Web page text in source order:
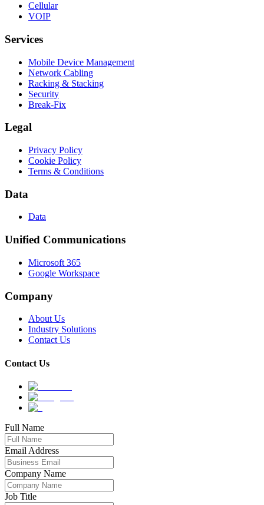
Cellular
VOIP
Services
Mobile Device Management
Network Cabling
Racking & Stacking
Security
Break-Fix
Legal
Privacy Policy
Cookie Policy
Terms & Conditions
Data
Data
Unified Communications
Microsoft 365
Google Workspace
Company
About Us
Industry Solutions
Contact Us
Contact Us
Full Name
Email Address
Company Name
Job Title